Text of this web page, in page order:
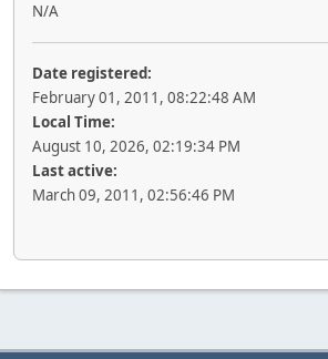
N/A
Date registered:
February 01, 2011, 08:22:48 AM
Local Time:
August 10, 2026, 02:19:34 PM
Last active:
March 09, 2011, 02:56:46 PM